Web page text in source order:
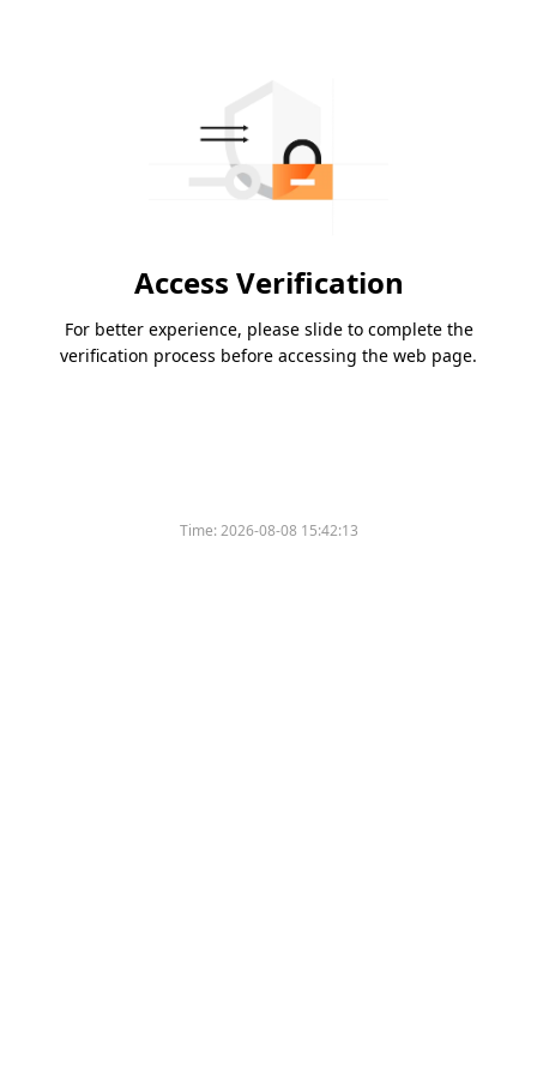
Access Verification
For better experience, please slide to complete the
verification process before accessing the web page.
Time:2026-08-08 15:42:13